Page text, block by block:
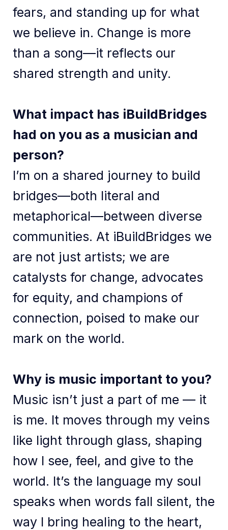
fears, and standing up for what
we believe in. Change is more
than a song—it reflects our
shared strength and unity.
What impact has iBuildBridges
had on you as a musician and
person?
I’m on a shared journey to build
bridges—both literal and
metaphorical—between diverse
communities. At iBuildBridges we
are not just artists; we are
catalysts for change, advocates
for equity, and champions of
connection, poised to make our
mark on the world.
Why is music important to you?
Music isn’t just a part of me — it
is me. It moves through my veins
like light through glass, shaping
how I see, feel, and give to the
world. It’s the language my soul
speaks when words fall silent, the
way I bring healing to the heart,